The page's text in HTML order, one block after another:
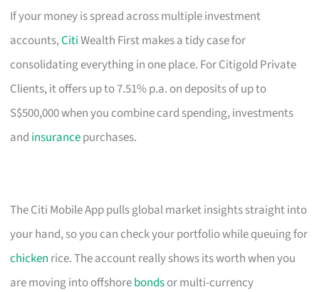
If your money is spread across multiple investment
accounts,CitiWealth First makes a tidy case for
consolidating everything in one place. For Citigold Private
Clients, it offers up to 7.51% p.a. on deposits of up to
S$500,000 when you combine card spending, investments
and insurancepurchases.
The Citi Mobile App pulls global market insights straight into
your hand, so you can check your portfolio while queuing for
chicken rice. The account really shows its worth when you
are moving into offshorebondsor multi-currency